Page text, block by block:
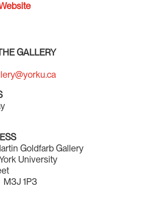
GALLERY
Goldfarb Gallery
University
1P3